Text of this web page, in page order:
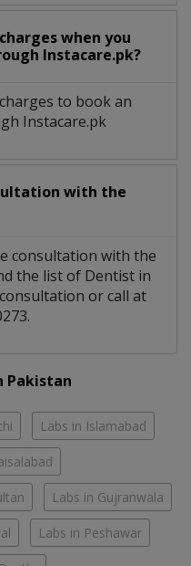
when you
Instacare.pk?
to book an
Instacare.pk
with the
consultation with the
the list of Dentist in
or call at
Pakistan
Labs in Islamabad
Labs in Gujranwala
Labs in Peshawar